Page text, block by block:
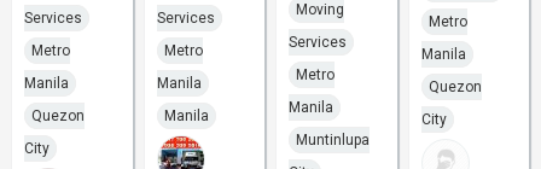
Services
Metro
Manila
Quezon
City
Services
Metro
Manila
Manila
Moving
Services
Metro
Manila
Muntinlupa
Metro
Manila
Quezon
City